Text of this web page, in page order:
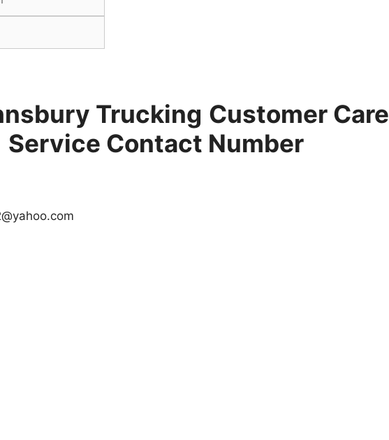
Trucking Customer Care
Service Contact Number